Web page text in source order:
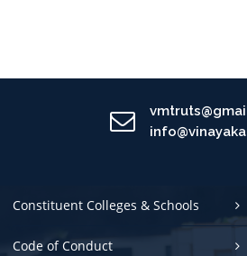
Constituent Colleges & Schools
Code of Conduct